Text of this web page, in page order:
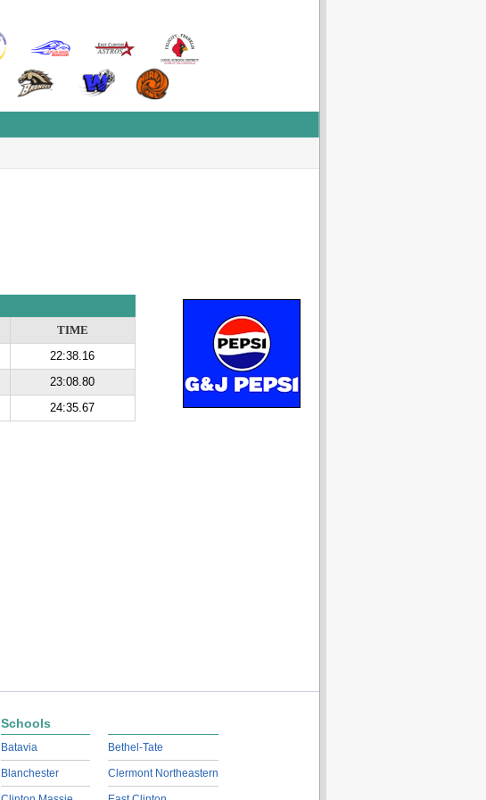
TIME
22:38.16
23:08.80
24:35.67
Schools
Batavia
Blanchester
Bethel-Tate
Clermont Northeastern